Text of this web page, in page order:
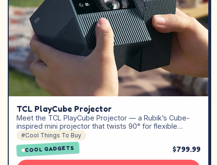
TCL PlayCube Projector
Meet the TCL PlayCube Projector — a Rubik’s Cube-
inspired mini projector that twists 90° for flexible…
#Cool Things To Buy
COOL GADGETS $799.99